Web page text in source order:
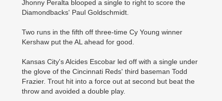
Jhonny Peralta blooped a single to right to score the
Diamondbacks' Paul Goldschmidt.
Two runs in the fifth off three-time Cy Young winner
Kershaw put the AL ahead for good.
Kansas City's Alcides ­Escobar led off with a ­single under
the glove of the ­Cincinnati Reds' third baseman Todd
Frazier. Trout hit into a force out at second but beat the
throw and avoided a double play.